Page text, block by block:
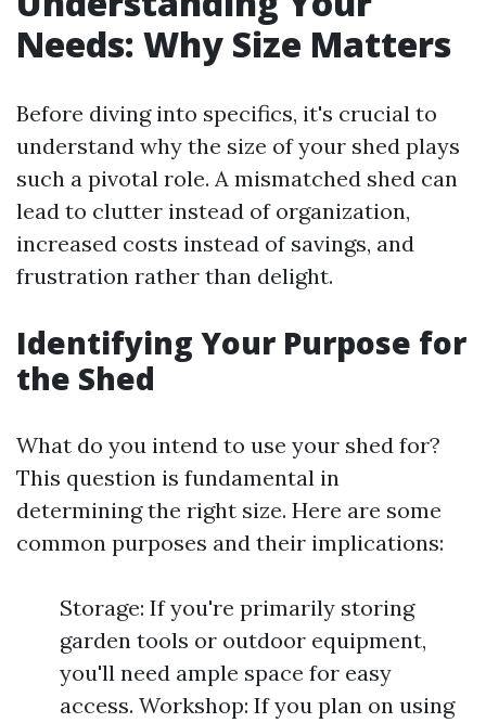
Needs: Why Size Matters
Before diving into specifics, it's crucial to
understand why the size of your shed plays
such a pivotal role. A mismatched shed can
lead to clutter instead of organization,
increased costs instead of savings, and
frustration rather than delight.
Identifying Your Purpose for
the Shed
What do you intend to use your shed for?
This question is fundamental in
determining the right size. Here are some
common purposes and their implications:
Storage: If you're primarily storing
garden tools or outdoor equipment,
you'll need ample space for easy
access. Workshop: If you plan on using